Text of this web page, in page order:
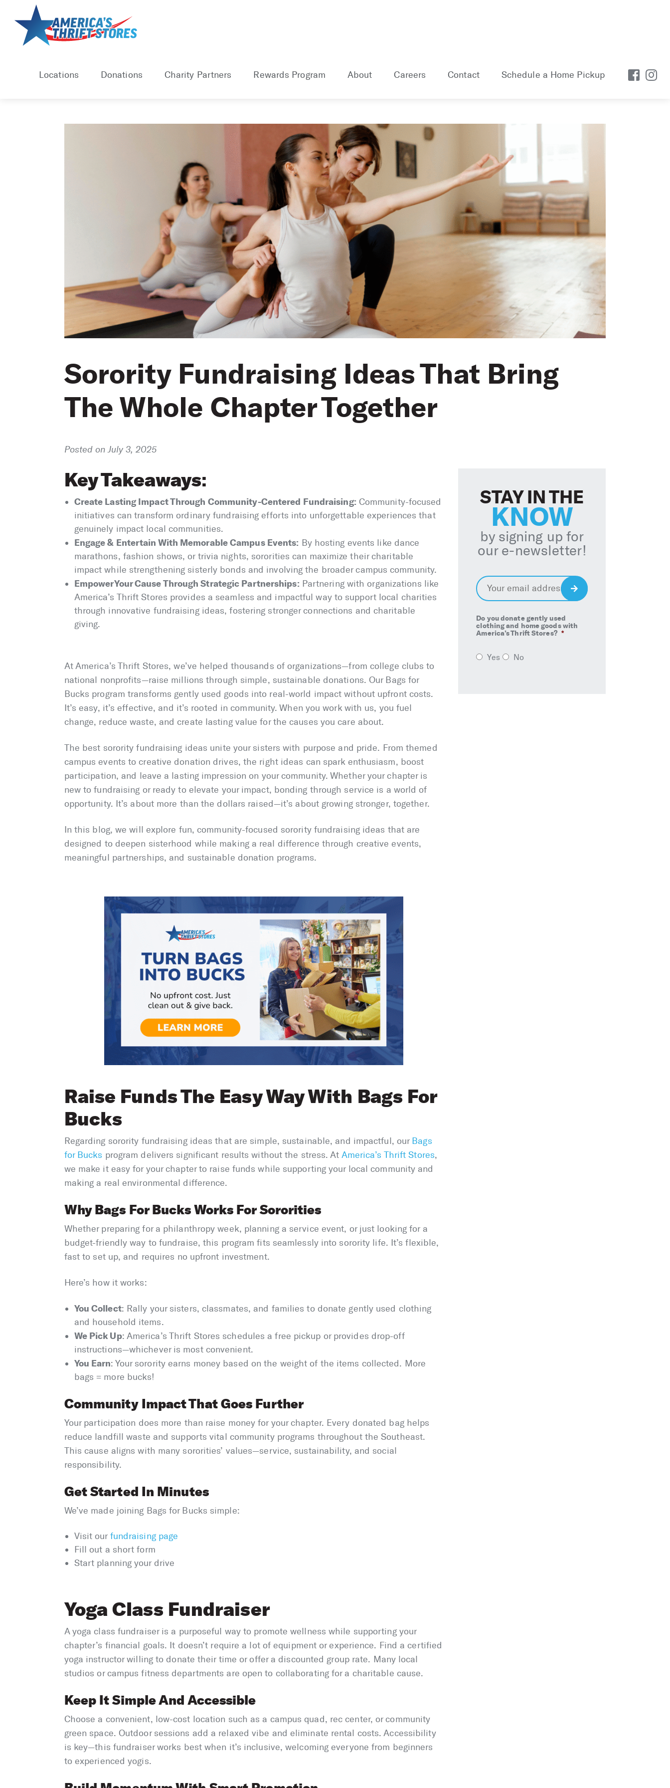
content
Locations Donations Charity Partners Rewards Program About Careers Contact Schedule a Home Pickup
Sorority Fundraising Ideas That Bring
The Whole Chapter Together
Posted on July 3, 2025
Key Takeaways:
Create Lasting Impact Through Community-Centered Fundraising: Community-focused
initiatives can transform ordinary fundraising efforts into unforgettable experiences that
genuinely impact local communities.
Engage & Entertain With Memorable Campus Events: By hosting events like dance
marathons, fashion shows, or trivia nights, sororities can maximize their charitable
impact while strengthening sisterly bonds and involving the broader campus community.
Empower Your Cause Through Strategic Partnerships: Partnering with organizations like
America’s Thrift Stores provides a seamless and impactful way to support local charities
through innovative fundraising ideas, fostering stronger connections and charitable
giving.
At America’s Thrift Stores, we’ve helped thousands of organizations—from college clubs to
national nonprofits—raise millions through simple, sustainable donations. Our Bags for
Bucks program transforms gently used goods into real-world impact without upfront costs.
It’s easy, it’s effective, and it’s rooted in community. When you work with us, you fuel
change, reduce waste, and create lasting value for the causes you care about.
The best sorority fundraising ideas unite your sisters with purpose and pride. From themed
campus events to creative donation drives, the right ideas can spark enthusiasm, boost
participation, and leave a lasting impression on your community. Whether your chapter is
new to fundraising or ready to elevate your impact, bonding through service is a world of
opportunity. It’s about more than the dollars raised—it’s about growing stronger, together.
In this blog, we will explore fun, community-focused sorority fundraising ideas that are
designed to deepen sisterhood while making a real difference through creative events,
meaningful partnerships, and sustainable donation programs.
Raise Funds The Easy Way With Bags For
Bucks
Regarding sorority fundraising ideas that are simple, sustainable, and impactful, our Bags
for Bucks program delivers significant results without the stress. At America’s Thrift Stores,
we make it easy for your chapter to raise funds while supporting your local community and
making a real environmental difference.
Why Bags For Bucks Works For Sororities
Whether preparing for a philanthropy week, planning a service event, or just looking for a
budget-friendly way to fundraise, this program fits seamlessly into sorority life. It’s flexible,
fast to set up, and requires no upfront investment.
Here’s how it works:
You Collect: Rally your sisters, classmates, and families to donate gently used clothing
and household items.
We Pick Up: America’s Thrift Stores schedules a free pickup or provides drop-off
instructions—whichever is most convenient.
You Earn: Your sorority earns money based on the weight of the items collected. More
bags = more bucks!
Community Impact That Goes Further
Your participation does more than raise money for your chapter. Every donated bag helps
reduce landfill waste and supports vital community programs throughout the Southeast.
This cause aligns with many sororities’ values—service, sustainability, and social
responsibility.
Get Started In Minutes
We’ve made joining Bags for Bucks simple:
Visit our fundraising page
Fill out a short form
Start planning your drive
Yoga Class Fundraiser
A yoga class fundraiser is a purposeful way to promote wellness while supporting your
chapter’s financial goals. It doesn’t require a lot of equipment or experience. Find a certified
yoga instructor willing to donate their time or offer a discounted group rate. Many local
studios or campus fitness departments are open to collaborating for a charitable cause.
Keep It Simple And Accessible
Choose a convenient, low-cost location such as a campus quad, rec center, or community
green space. Outdoor sessions add a relaxed vibe and eliminate rental costs. Accessibility
is key—this fundraiser works best when it’s inclusive, welcoming everyone from beginners
to experienced yogis.
STAY IN THE
KNOW
by signing up for
our e-newsletter!
Email *
Do you donate gently used
clothing and home goods with
America’s Thrift Stores? *
Yes No
Sign
Up